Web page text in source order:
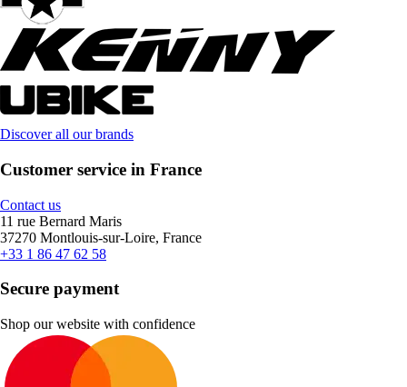
Discover all our brands
Customer service in France
Contact us
11 rue Bernard Maris
37270 Montlouis-sur-Loire, France
+33 1 86 47 62 58
Secure payment
Shop our website with confidence